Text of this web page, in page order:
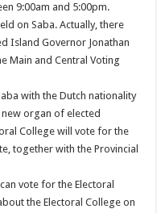
9:00am and 5:00pm.
on Saba. Actually, there
Island Governor Jonathan
Main and Central Voting
with the Dutch nationality
organ of elected
College will vote for the
together with the Provincial
vote for the Electoral
the Electoral College on